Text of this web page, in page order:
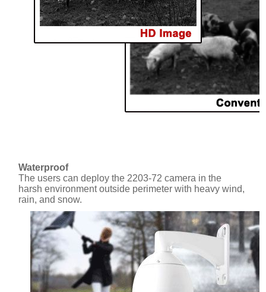
Waterproof
The users can deploy the 2203-72 camera in the
harsh environment outside perimeter with heavy wind,
rain, and snow.